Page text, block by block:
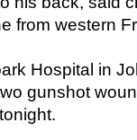
from western
Hospital in
gunshot